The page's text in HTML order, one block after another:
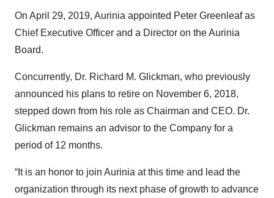
On April 29, 2019, Aurinia appointed Peter Greenleaf as
Chief Executive Officer and a Director on the Aurinia
Board.
Concurrently, Dr. Richard M. Glickman, who previously
announced his plans to retire on November 6, 2018,
stepped down from his role as Chairman and CEO. Dr.
Glickman remains an advisor to the Company for a
period of 12 months.
“It is an honor to join Aurinia at this time and lead the
organization through its next phase of growth to advance